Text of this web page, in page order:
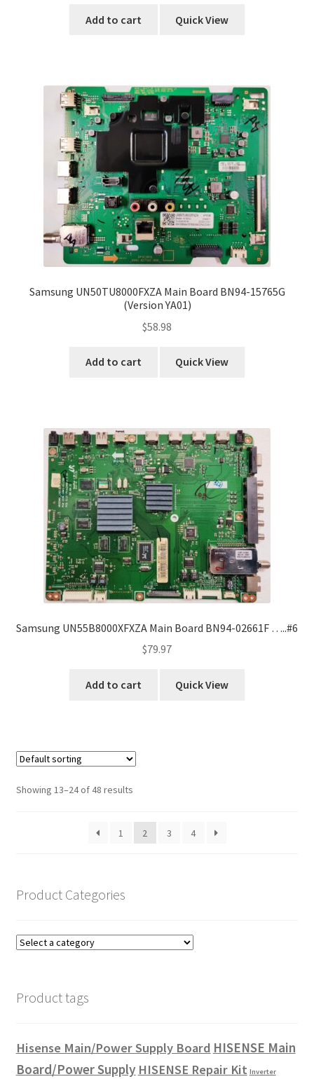
Add to cart Quick View
Samsung UN50TU8000FXZA Main Board BN94-15765G
(Version YA01)
$58.98
Add to cart Quick View
Samsung UN55B8000XFXZA Main Board BN94-02661F …..#6
$79.97
Add to cart Quick View
Showing 13–24 of 48 results
1 2 3 4
Product Categories
Product tags
Hisense Main/Power Supply Board HISENSE Main
Board/Power Supply HISENSE Repair Kit Inverter